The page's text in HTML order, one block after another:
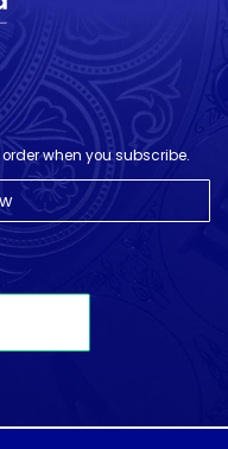
when you subscribe.